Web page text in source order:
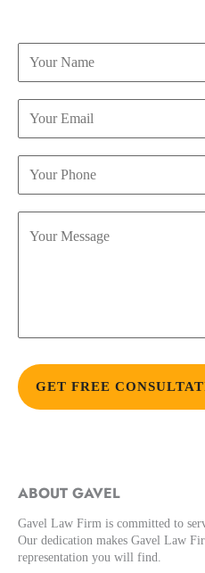
ABOUT GAVEL
Gavel Law Firm is committed to
Our dedication makes Gavel Law
representation you will find.